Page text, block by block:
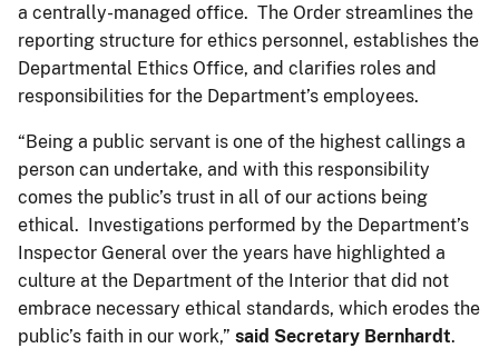
a centrally-managed office. The Order streamlines the
reporting structure for ethics personnel, establishes the
Departmental Ethics Office, and clarifies roles and
responsibilities for the Department’s employees.
“Being a public servant is one of the highest callings a
person can undertake, and with this responsibility
comes the public’s trust in all of our actions being
ethical. Investigations performed by the Department’s
Inspector General over the years have highlighted a
culture at the Department of the Interior that did not
embrace necessary ethical standards, which erodes the
public’s faith in our work,” said Secretary Bernhardt.